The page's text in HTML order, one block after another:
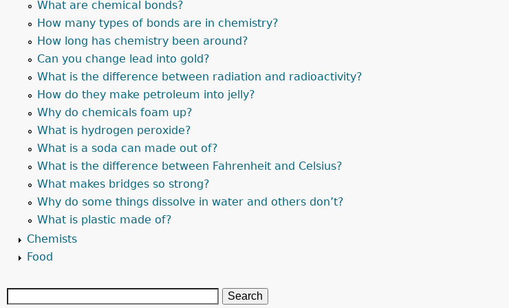
What are chemical bonds?
How many types of bonds are in chemistry?
How long has chemistry been around?
Can you change lead into gold?
What is the difference between radiation and radioactivity?
How do they make petroleum into jelly?
Why do chemicals foam up?
What is hydrogen peroxide?
What is a soda can made out of?
What is the difference between Fahrenheit and Celsius?
What makes bridges so strong?
Why do some things dissolve in water and others don’t?
What is plastic made of?
Chemists
Food